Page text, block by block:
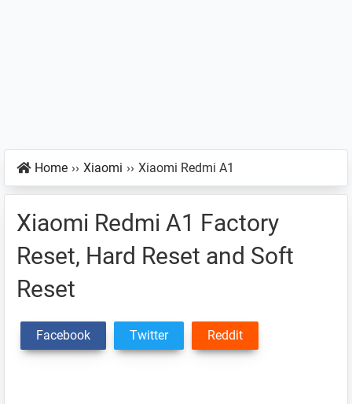
Home ›› Xiaomi ›› Xiaomi Redmi A1
Xiaomi Redmi A1 Factory
Reset, Hard Reset and Soft
Reset
Facebook Twitter Reddit